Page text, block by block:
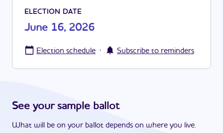
ELECTION DATE
June 16, 2026
Election schedule · Subscribe to reminders
See your sample ballot
What will be on your ballot depends on where you live.